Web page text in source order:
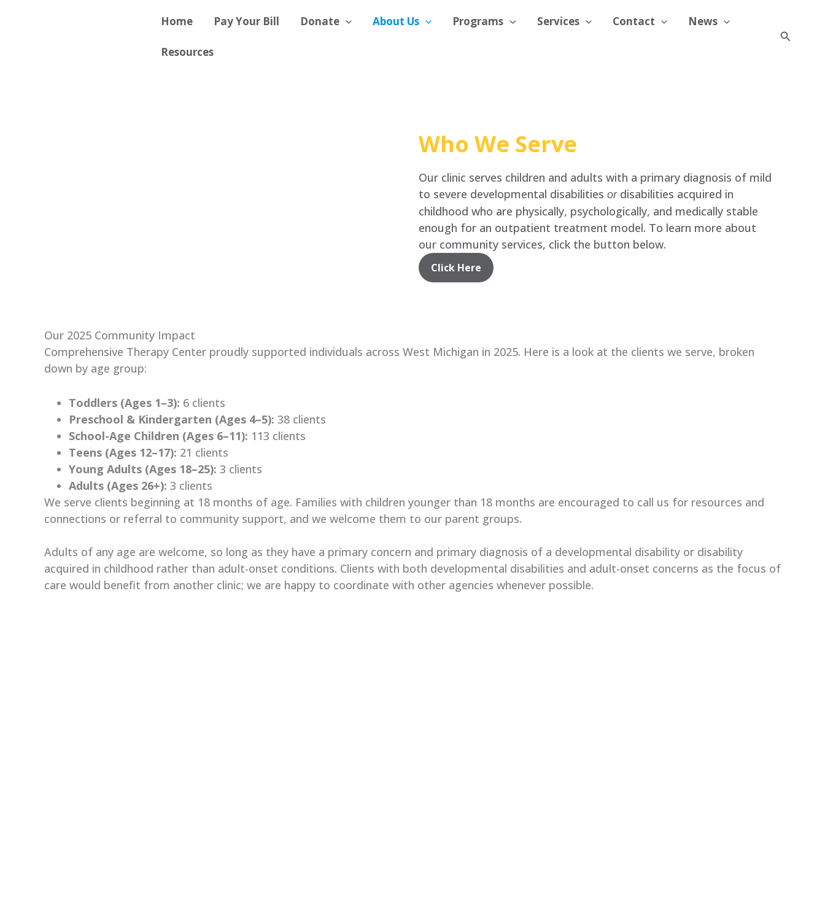
Home Pay Your Bill Donate About Us Programs Services Contact News
Resources
Search
Who We Serve
Our clinic serves children and adults with a primary diagnosis of mild
to severe developmental disabilities ordisabilities acquired in
childhood who are physically, psychologically, and medically stable
enough for an outpatient treatment model. To learn more about
our community services, click the button below.
Click Here
Our 2025 Community Impact
Comprehensive Therapy Center proudly supported individuals across West Michigan in 2025. Here is a look at the clients we serve, broken
down by age group:
Toddlers (Ages 1–3): 6 clients
Preschool & Kindergarten (Ages 4–5): 38 clients
School-Age Children (Ages 6–11): 113 clients
Teens (Ages 12–17): 21 clients
Young Adults (Ages 18–25): 3 clients
Adults (Ages 26+): 3 clients
We serve clients beginning at 18 months of age. Families with children younger than 18 months are encouraged to call us for resources and
connections or referral to community support, and we welcome them to our parent groups.
Adults of any age are welcome, so long as they have a primary concern and primary diagnosis of a developmental disability or disability
acquired in childhood rather than adult-onset conditions. Clients with both developmental disabilities and adult-onset concerns as the focus of
care would benefit from another clinic; we are happy to coordinate with other agencies whenever possible.